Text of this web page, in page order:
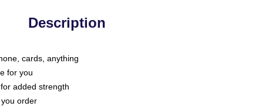
Description
cards, anything
for you
added strength
order